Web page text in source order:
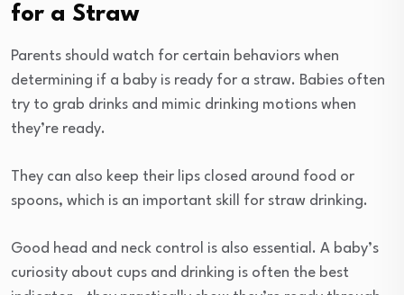
for a Straw
Parents should watch for certain behaviors when
determining if a baby is ready for a straw. Babies often
try to grab drinks and mimic drinking motions when
they’re ready.
They can also keep their lips closed around food or
spoons, which is an important skill for straw drinking.
Good head and neck control is also essential. A baby’s
curiosity about cups and drinking is often the best